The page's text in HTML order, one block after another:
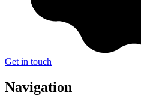
Get in touch
Navigation